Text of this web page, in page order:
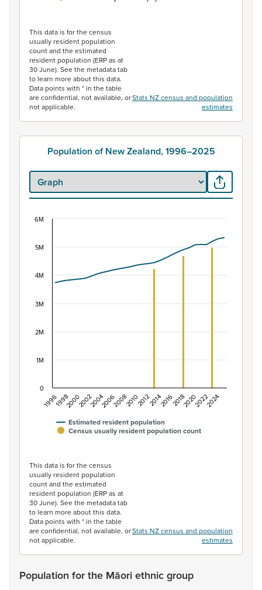
This data is for the census
usually resident population
count and the estimated
resident population (ERP as at
30 June). See the metadata tab
to learn more about this data.
Data points with * in the table
are confidential, not available, or
not applicable.
Stats NZ census and population
estimates
Population of New Zealand, 1996–2025
Combination chart with 2 data series.
View as data table, Population of New Zealand,
The chart has 1 X axis displaying categories.
Estimated resident population
Census usually resident population count
199619982000200220042006200820102012201420162018202020222024
0
1M
2M
3M
4M
5M
6M
This data is for the census
usually resident population
count and the estimated
resident population (ERP as at
30 June). See the metadata tab
to learn more about this data.
Data points with * in the table
are confidential, not available, or
not applicable.
Stats NZ census and population
estimates
Population for the Māori ethnic group